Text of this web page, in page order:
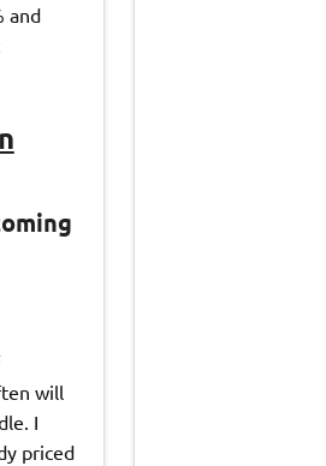
and
will
I
priced